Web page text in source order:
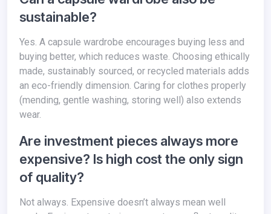
sustainable?
Yes. A capsule wardrobe encourages buying less and
buying better, which reduces waste. Choosing ethically
made, sustainably sourced, or recycled materials adds
an eco-friendly dimension. Caring for clothes properly
(mending, gentle washing, storing well) also extends
wear.
Are investment pieces always more
expensive? Is high cost the only sign
of quality?
Not always. Expensive doesn’t always mean well